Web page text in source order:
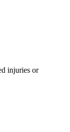
injuries or